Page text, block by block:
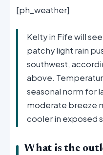
[ph_weather]
Kelty in Fife will
patchy light rain
southwest,
above.
seasonal norm for
moderate breeze
cooler in exposed
What is the